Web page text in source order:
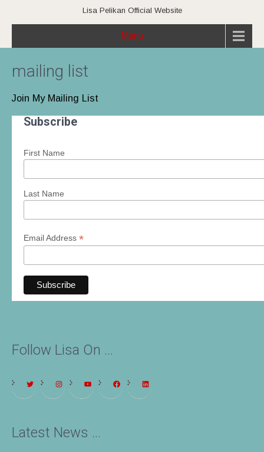
Lisa Pelikan Official Website
Menu
mailing list
Join My Mailing List
Subscribe
First Name
Last Name
Email Address *
Follow Lisa On ...
Latest News ...